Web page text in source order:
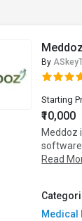
Meddoz
By
Starting
₹10,000
Meddoz
software
Read
Medical